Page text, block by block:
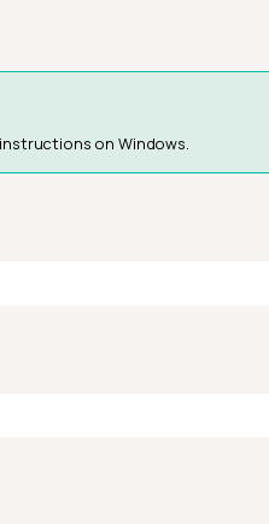
on Windows.